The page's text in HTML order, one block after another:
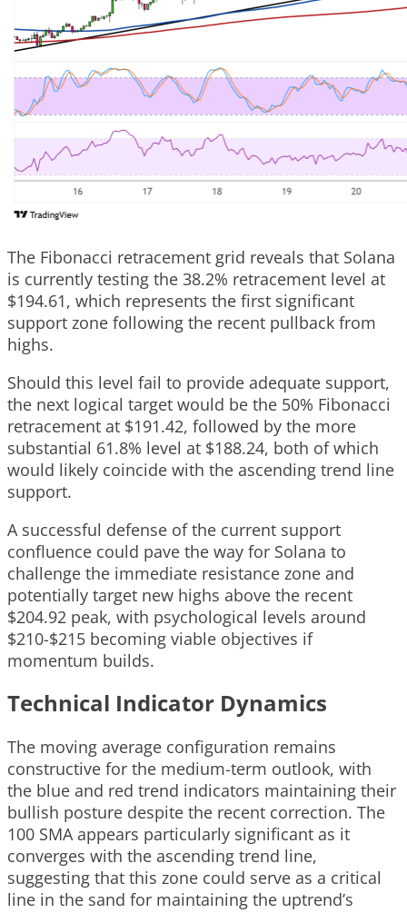
The Fibonacci retracement grid reveals that Solana
is currently testing the 38.2% retracement level at
$194.61, which represents the first significant
support zone following the recent pullback from
highs.
Should this level fail to provide adequate support,
the next logical target would be the 50% Fibonacci
retracement at $191.42, followed by the more
substantial 61.8% level at $188.24, both of which
would likely coincide with the ascending trend line
support.
A successful defense of the current support
confluence could pave the way for Solana to
challenge the immediate resistance zone and
potentially target new highs above the recent
$204.92 peak, with psychological levels around
$210-$215 becoming viable objectives if
momentum builds.
Technical Indicator Dynamics
The moving average configuration remains
constructive for the medium-term outlook, with
the blue and red trend indicators maintaining their
bullish posture despite the recent correction. The
100 SMA appears particularly significant as it
converges with the ascending trend line,
suggesting that this zone could serve as a critical
line in the sand for maintaining the uptrend’s